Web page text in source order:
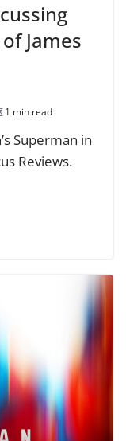
James
1 min read
Superman in
Reviews.